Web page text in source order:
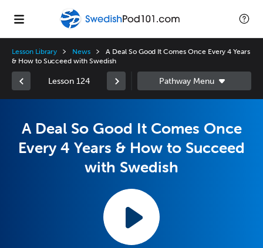
Lesson Library News
A Deal So Good It Comes Once Every 4 Years
& How to Succeed with Swedish
Lesson 124
A Deal So Good It Comes Once
Every 4 Years & How to Succeed
with Swedish